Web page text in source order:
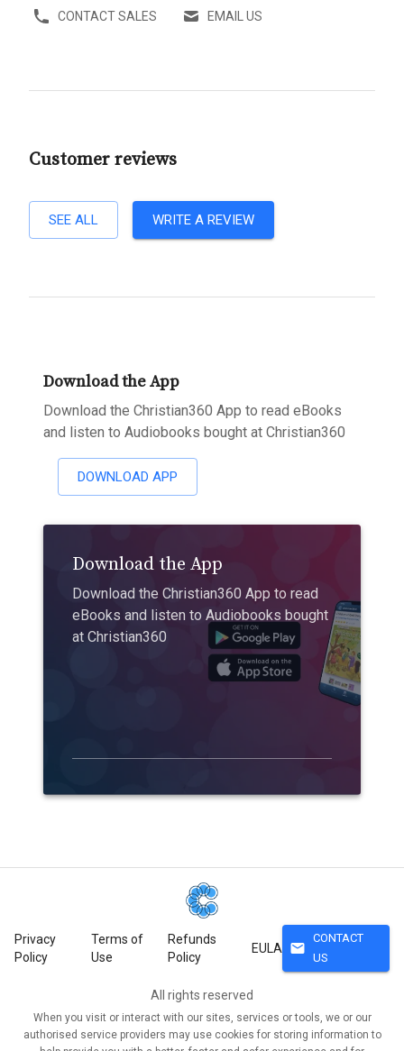
CONTACT SALES EMAIL US
Customer reviews
SEE ALL WRITE A REVIEW
Download the App
Download the Christian360 App to read eBooks
and listen to Audiobooks bought at Christian360
DOWNLOAD APP
Download the App
Download the Christian360 App to read
eBooks and listen to Audiobooks bought
at Christian360
Privacy
Policy
Terms of
Use
Refunds
Policy
EULA mail
CONTACT
US
All rights reserved
When you visit or interact with our sites, services or tools, we or our
authorised service providers may use cookies for storing information to